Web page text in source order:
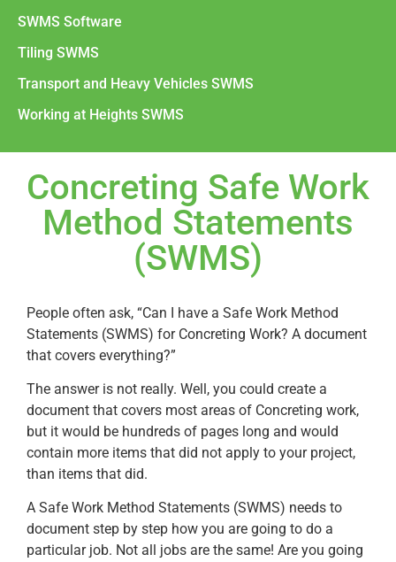
SWMS Software
Tiling SWMS
Transport and Heavy Vehicles SWMS
Working at Heights SWMS
Concreting Safe Work
Method Statements
(SWMS)
People often ask, “Can I have a Safe Work Method
Statements (SWMS) for Concreting Work? A document
that covers everything?”
The answer is not really. Well, you could create a
document that covers most areas of Concreting work,
but it would be hundreds of pages long and would
contain more items that did not apply to your project,
than items that did.
A Safe Work Method Statements (SWMS) needs to
document step by step how you are going to do a
particular job. Not all jobs are the same! Are you going